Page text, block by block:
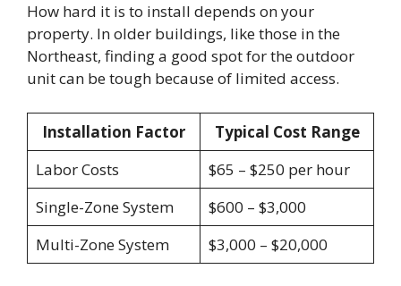
How hard it is to install depends on your
property. In older buildings, like those in the
Northeast, finding a good spot for the outdoor
unit can be tough because of limited access.
Installation Factor
Typical Cost Range
Labor Costs
$65 – $250 per hour
Single-Zone System
$600 – $3,000
Multi-Zone System
$3,000 – $20,000